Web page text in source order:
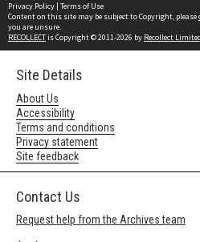
Privacy Policy | Terms of Use
Content on this site may be subject to Copyright, please
you are unsure.
RECOLLECTis Copyright © 2011-2026 by Recollect Limited
Site Details
About Us
Accessibility
Terms and conditions
Privacy statement
Site feedback
Contact Us
Request help from the Archives team